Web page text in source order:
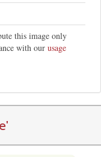
this image only
with our usage
'